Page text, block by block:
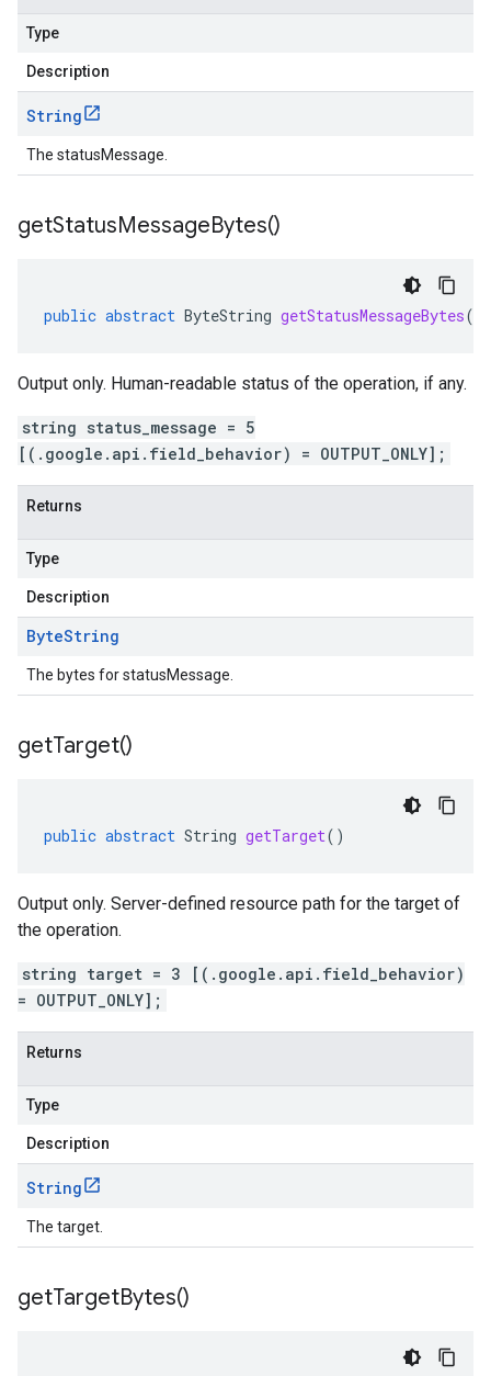
Type
Description
String
The statusMessage.
getStatusMessageBytes()
public abstract ByteString getStatusMessageBytes()
Output only. Human-readable status of the operation, if any.
string status_message = 5
[(.google.api.field_behavior) = OUTPUT_ONLY];
Returns
Type
Description
ByteString
The bytes for statusMessage.
getTarget()
public abstract String getTarget()
Output only. Server-defined resource path for the target of
the operation.
string target = 3 [(.google.api.field_behavior)
= OUTPUT_ONLY];
Returns
Type
Description
String
The target.
getTargetBytes()